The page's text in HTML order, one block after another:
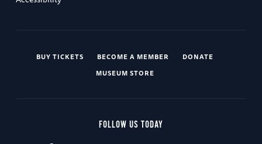
BUY TICKETS BECOME A MEMBER
DONATE
MUSEUM STORE
FOLLOW US TODAY